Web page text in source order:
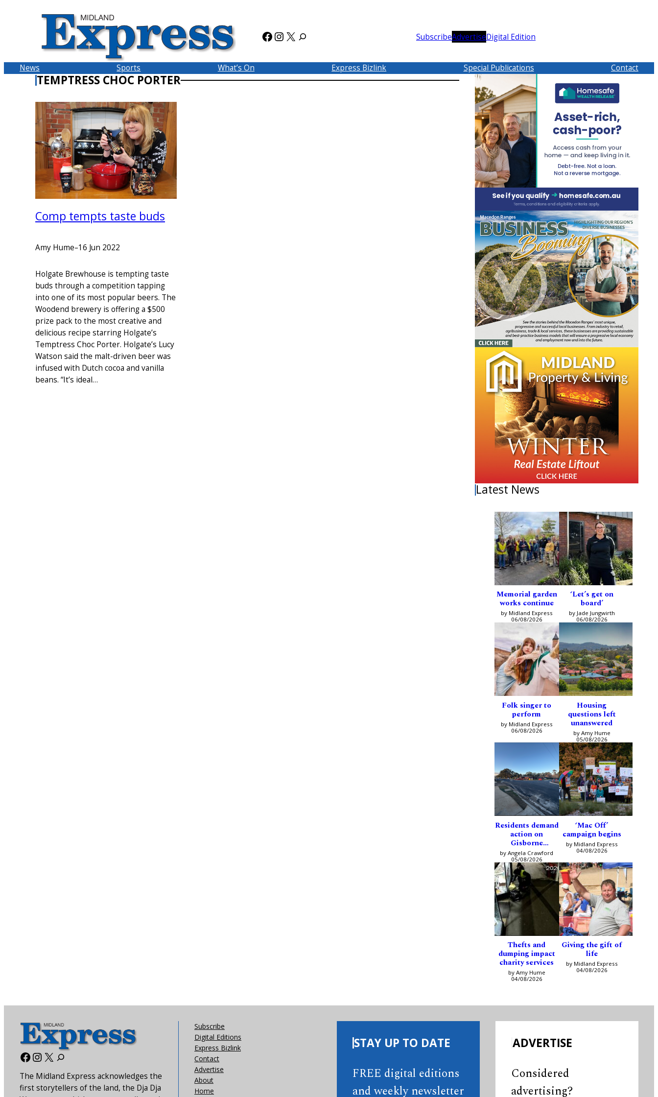
Facebook
Instagram
X SubscribeAdvertiseDigital Edition
News Sports What’s On Express Bizlink Special Publications Contact
TEMPTRESS CHOC PORTER
Comp tempts taste buds
Amy Hume–16 Jun 2022
Holgate Brewhouse is tempting taste
buds through a competition tapping
into one of its most popular beers. The
Woodend brewery is offering a $500
prize pack to the most creative and
delicious recipe starring Holgate’s
Temptress Choc Porter. Holgate’s Lucy
Watson said the malt-driven beer was
infused with Dutch cocoa and vanilla
beans. “It’s ideal…
Latest News
Memorial garden
works continue
by Midland Express
06/08/2026
‘Let’s get on
board’
by Jade Jungwirth
06/08/2026
Folk singer to
perform
by Midland Express
06/08/2026
Housing
questions left
unanswered
by Amy Hume
05/08/2026
Residents demand
action on
Gisborne
intersection
by Angela Crawford
05/08/2026
‘Mac Off’
campaign begins
by Midland Express
04/08/2026
Thefts and
dumping impact
charity services
by Amy Hume
04/08/2026
Giving the gift of
life
by Midland Express
04/08/2026
Facebook
Instagram
X
The Midland Express acknowledges the
first storytellers of the land, the Dja Dja
Subscribe
Digital Editions
Express Bizlink
Contact
Advertise
About
Home
STAY UP TO DATE
FREE digital editions
and weekly newsletter
ADVERTISE
Considered
advertising?